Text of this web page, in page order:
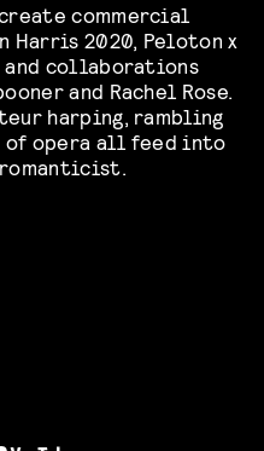
commercial
2020, Peloton x
and collaborations
and Rachel Rose.
harping, rambling
of opera all feed into
romanticist.